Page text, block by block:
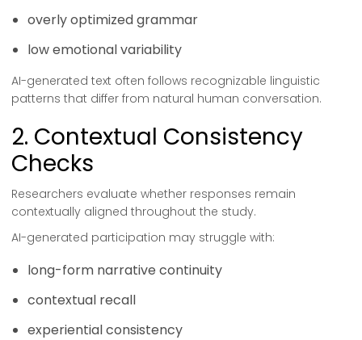
overly optimized grammar
low emotional variability
AI-generated text often follows recognizable linguistic
patterns that differ from natural human conversation.
2. Contextual Consistency
Checks
Researchers evaluate whether responses remain
contextually aligned throughout the study.
AI-generated participation may struggle with:
long-form narrative continuity
contextual recall
experiential consistency